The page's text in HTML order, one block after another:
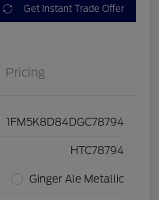
Get Instant Trade Offer
Pricing
1FM5K8D84DGC78794
HTC78794
Ginger Ale Metallic